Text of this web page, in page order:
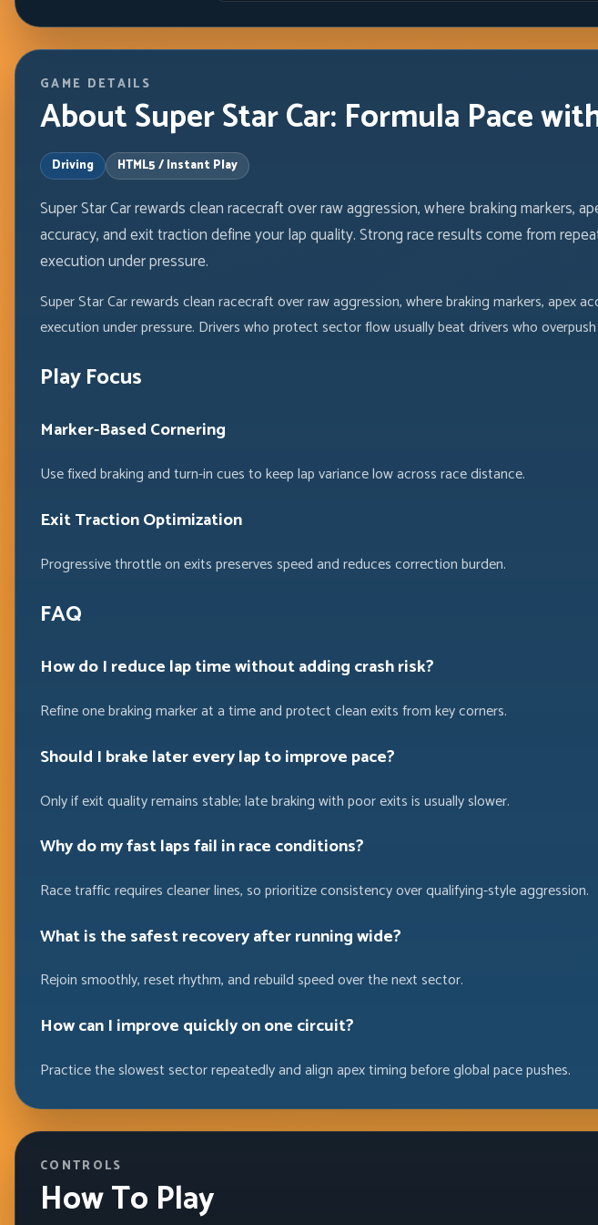
GAME DETAILS
About Super Star Car: Formula Pace
Driving HTML5 / Instant Play
Super Star Car rewards clean racecraft over raw aggression, where braking markers,
accuracy, and exit traction define your lap quality. Strong race results come from
execution under pressure.
Super Star Car rewards clean racecraft over raw aggression, where braking markers,
execution under pressure. Drivers who protect sector flow usually beat drivers who
Play Focus
Marker-Based Cornering
Use fixed braking and turn-in cues to keep lap variance low across race distance.
Exit Traction Optimization
Progressive throttle on exits preserves speed and reduces correction burden.
FAQ
How do I reduce lap time without adding crash risk?
Refine one braking marker at a time and protect clean exits from key corners.
Should I brake later every lap to improve pace?
Only if exit quality remains stable; late braking with poor exits is usually slower.
Why do my fast laps fail in race conditions?
Race traffic requires cleaner lines, so prioritize consistency over qualifying-style aggression.
What is the safest recovery after running wide?
Rejoin smoothly, reset rhythm, and rebuild speed over the next sector.
How can I improve quickly on one circuit?
Practice the slowest sector repeatedly and align apex timing before global pace pushes.
CONTROLS
How To Play